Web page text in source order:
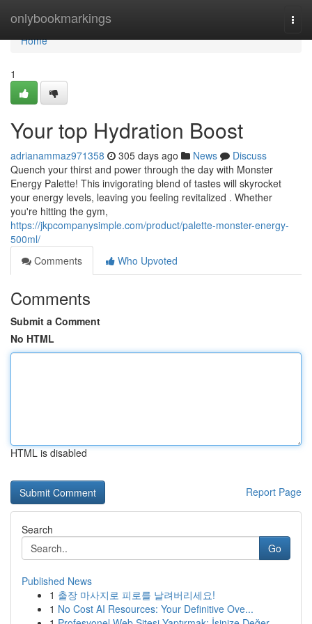
onlybookmarkings
Home
Home
1
Your top Hydration Boost
adrianammaz971358 305 days ago News
Discuss
Quench your thirst and power through the day with Monster
Energy Palette! This invigorating blend of tastes will skyrocket
your energy levels, leaving you feeling revitalized . Whether
you're hitting the gym,
https://jkpcompanysimple.com/product/palette-monster-energy-
500ml/
Comments
Who Upvoted
Comments
Submit a Comment
No HTML
HTML is disabled
Report Page
Search
Go
Published News
1 출장 마사지로 피로를 날려버리세요!
1 No Cost AI Resources: Your Definitive Ove...